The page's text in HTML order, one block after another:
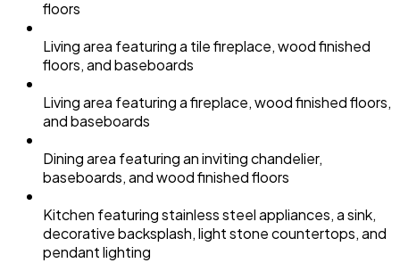
floors
Living area featuring a tile fireplace, wood finished
floors, and baseboards
Living area featuring a fireplace, wood finished floors,
and baseboards
Dining area featuring an inviting chandelier,
baseboards, and wood finished floors
Kitchen featuring stainless steel appliances, a sink,
decorative backsplash, light stone countertops, and
pendant lighting